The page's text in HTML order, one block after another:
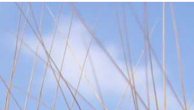
Print Solutions Antalis has acquired the
Portuguese company 100 metros –
Soluções de Embalagem, Unipessoal, Lda, a
leader in packaging...